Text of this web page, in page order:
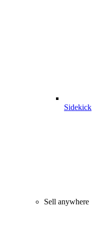
Sidekick
Sell anywhere